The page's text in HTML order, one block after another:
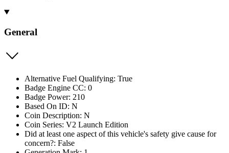
General
Alternative Fuel Qualifying: True
Badge Engine CC: 0
Badge Power: 210
Based On ID: N
Coin Description: N
Coin Series: V2 Launch Edition
Did at least one aspect of this vehicle's safety give cause for
concern?: False